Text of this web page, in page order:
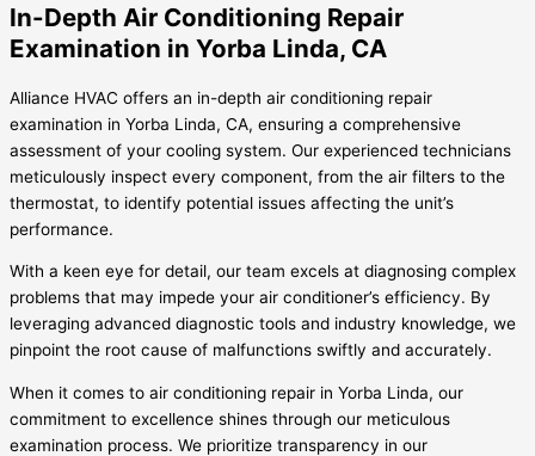
In-Depth Air Conditioning Repair
Examination in Yorba Linda, CA
Alliance HVAC offers an in-depth air conditioning repair
examination in Yorba Linda, CA, ensuring a comprehensive
assessment of your cooling system. Our experienced technicians
meticulously inspect every component, from the air filters to the
thermostat, to identify potential issues affecting the unit’s
performance.
With a keen eye for detail, our team excels at diagnosing complex
problems that may impede your air conditioner’s efficiency. By
leveraging advanced diagnostic tools and industry knowledge, we
pinpoint the root cause of malfunctions swiftly and accurately.
When it comes to air conditioning repair in Yorba Linda, our
commitment to excellence shines through our meticulous
examination process. We prioritize transparency in our